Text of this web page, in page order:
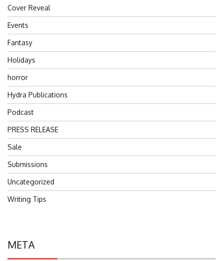
Cover Reveal
Events
Fantasy
Holidays
horror
Hydra Publications
Podcast
PRESS RELEASE
Sale
Submissions
Uncategorized
Writing Tips
META